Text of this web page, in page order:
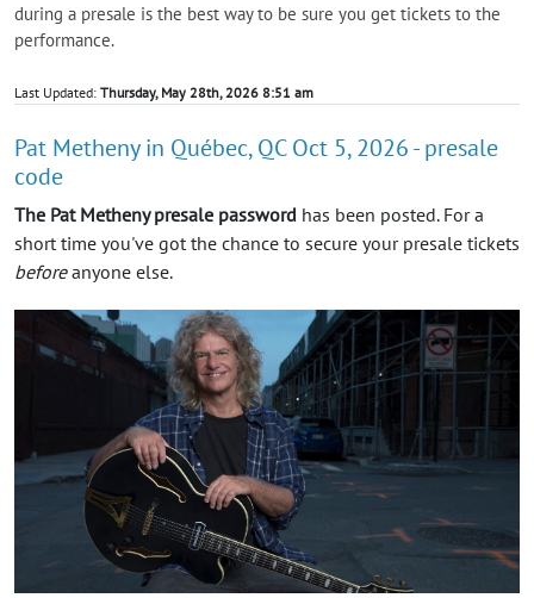
during a presale is the best way to be sure you get tickets to the
performance.
Last Updated: Thursday, May 28th, 2026 8:51 am
Pat Metheny in Québec, QC Oct 5, 2026 - presale
code
The Pat Metheny presale password has been posted. For a
short time you've got the chance to secure your presale tickets
beforeanyone else.